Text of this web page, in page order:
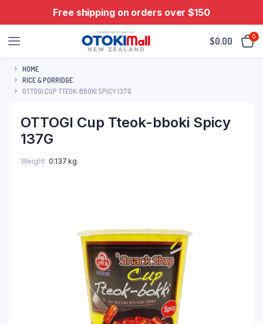
Free shipping on orders over $150
$0.00 0
HOME
RICE & PORRIDGE
OTTOGI CUP TTEOK-BBOKI SPICY 137G
OTTOGI Cup Tteok-bboki Spicy
137G
Weight 0.137 kg